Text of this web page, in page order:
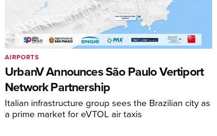
UrbanV Announces São Paulo Vertiport
Network Partnership
Italian infrastructure group sees the Brazilian city as
a prime market for eVTOL air taxis
AIRPORTS